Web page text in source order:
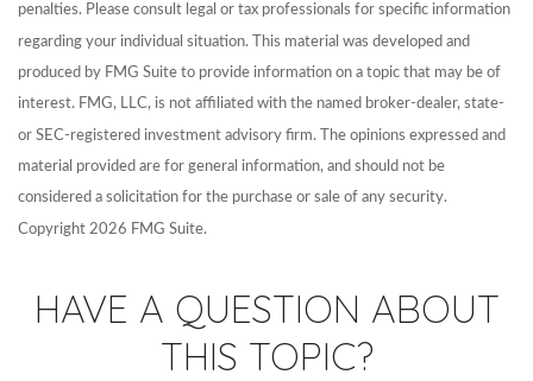
penalties. Please consult legal or tax professionals for specific information
regarding your individual situation. This material was developed and
produced by FMG Suite to provide information on a topic that may be of
interest. FMG, LLC, is not affiliated with the named broker-dealer, state-
or SEC-registered investment advisory firm. The opinions expressed and
material provided are for general information, and should not be
considered a solicitation for the purchase or sale of any security.
Copyright 2026 FMG Suite.
HAVE A QUESTION ABOUT
THIS TOPIC?